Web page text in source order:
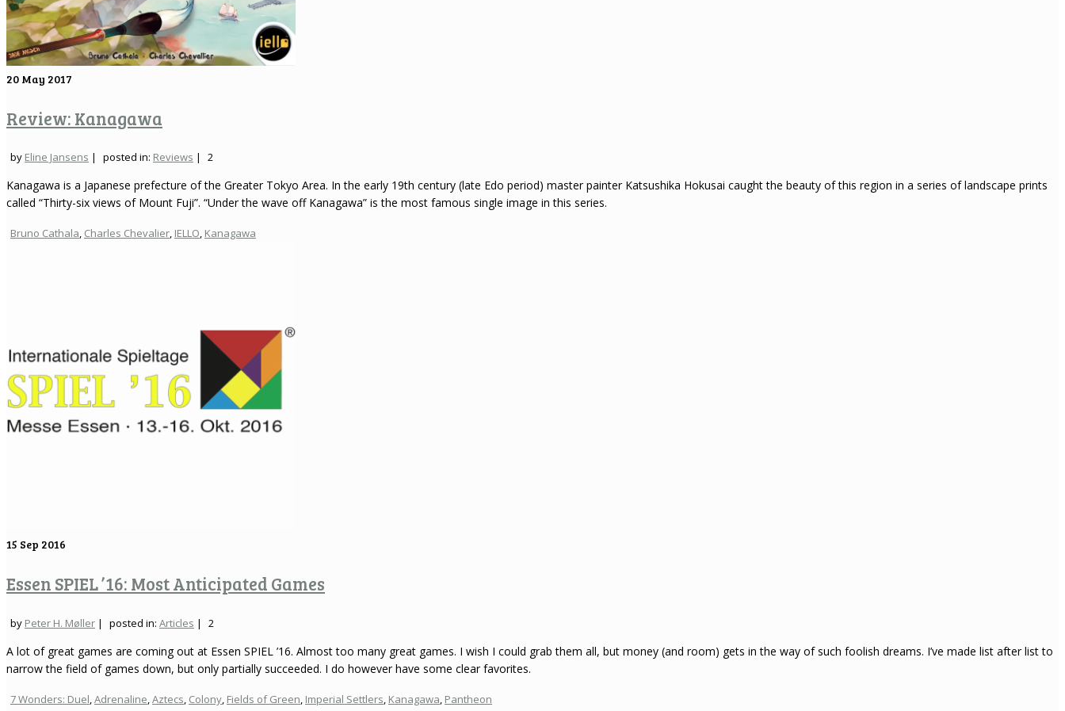
20 May 2017
Review: Kanagawa
by Eline Jansens | posted in: Reviews | 2
Kanagawa is a Japanese prefecture of the Greater Tokyo Area. In the early 19th century (late Edo period) master painter Katsushika Hokusai caught the beauty of this region in a series of landscape prints
called “Thirty-six views of Mount Fuji”. “Under the wave off Kanagawa” is the most famous single image in this series.
Bruno Cathala, Charles Chevalier, IELLO, Kanagawa
15 Sep 2016
Essen SPIEL ’16: Most Anticipated Games
by Peter H. Møller | posted in: Articles | 2
A lot of great games are coming out at Essen SPIEL ’16. Almost too many great games. I wish I could grab them all, but money (and room) gets in the way of such foolish dreams. I’ve made list after list to
narrow the field of games down, but only partially succeeded. I do however have some clear favorites.
7 Wonders: Duel Adrenaline Aztecs Colony Fields of Green Imperial Settlers Kanagawa Pantheon